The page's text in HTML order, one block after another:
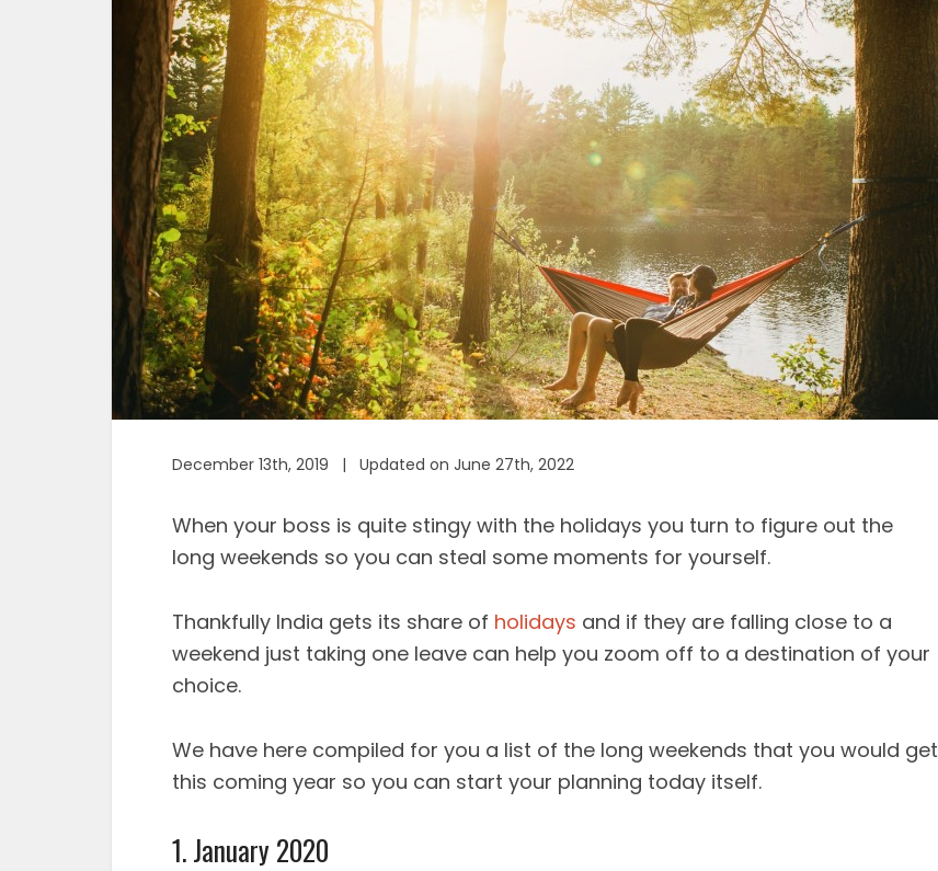
December 13th, 2019 | Updated on June 27th, 2022
When your boss is quite stingy with the holidays you turn to figure out the
long weekends so you can steal some moments for yourself.
Thankfully India gets its share of holidays and if they are falling close to a
weekend just taking one leave can help you zoom off to a destination of your
choice.
We have here compiled for you a list of the long weekends that you would get
this coming year so you can start your planning today itself.
1. January 2020